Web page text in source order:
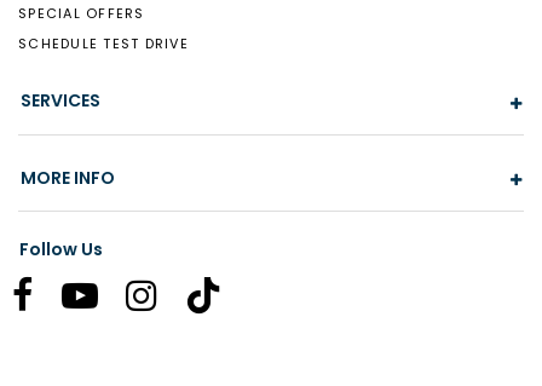
SPECIAL OFFERS
SCHEDULE TEST DRIVE
SERVICES
MORE INFO
Follow Us